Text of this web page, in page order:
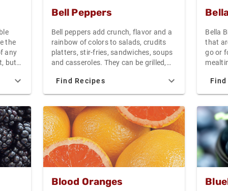
the
any
but
a
deep
Bell Peppers
Bell peppers add crunch, flavor and a
rainbow of colors to salads, crudits
platters, stir-fries, sandwiches, soups
and casseroles. They can be grilled,
stuffed with savory fillings.
Find Recipes
Bella
that
go or
that
Blood Oranges